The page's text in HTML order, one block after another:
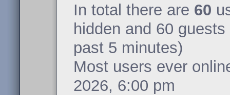
In total there are 60
hidden and 60
past 5 minutes)
Most users ever
2026, 6:00 pm